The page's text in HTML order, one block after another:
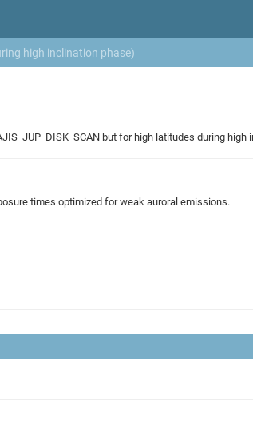
high inclination phase)
but for high latitudes during high
times optimized for weak auroral emissions.